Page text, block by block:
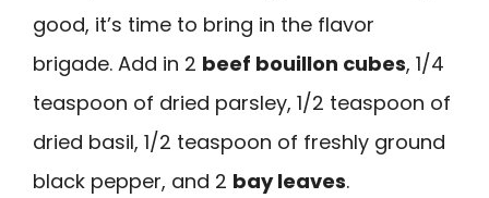
good, it’s time to bring in the flavor
brigade. Add in 2 beef bouillon cubes, 1/4
teaspoon of dried parsley, 1/2 teaspoon of
dried basil, 1/2 teaspoon of freshly ground
black pepper, and 2 bay leaves.